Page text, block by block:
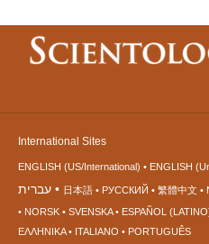
International Sites
ENGLISH (US/International) ENGLISH
עברית 日本語 РУССКИЙ 繁體中文
NORSK
SVENSKA ESPAÑOL
ΕΛΛΗΝΙΚA
ITALIANO PORTUGUÊS